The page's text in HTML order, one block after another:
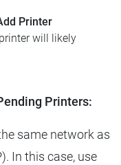
Printer
will likely
Printers:
same network as
In this case, use